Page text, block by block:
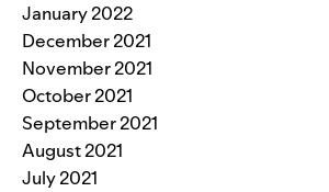
January 2022
December 2021
November 2021
October 2021
September 2021
August 2021
July 2021